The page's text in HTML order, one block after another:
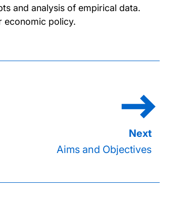
and analysis of empirical data.
economic policy.
Aims and Objectives